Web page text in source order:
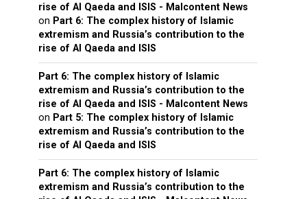
rise of Al Qaeda and ISIS - Malcontent News
on Part 6: The complex history of Islamic
extremism and Russia’s contribution to the
rise of Al Qaeda and ISIS
Part 6: The complex history of Islamic
extremism and Russia’s contribution to the
rise of Al Qaeda and ISIS - Malcontent News
on Part 5: The complex history of Islamic
extremism and Russia’s contribution to the
rise of Al Qaeda and ISIS
Part 6: The complex history of Islamic
extremism and Russia’s contribution to the